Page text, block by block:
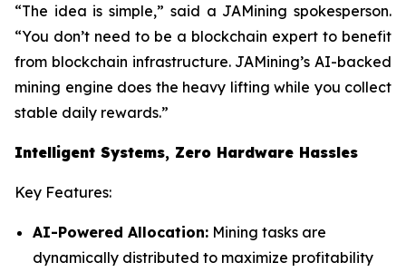
“The idea is simple,” said a JAMining spokesperson.
“You don’t need to be a blockchain expert to benefit
from blockchain infrastructure. JAMining’s AI-backed
mining engine does the heavy lifting while you collect
stable daily rewards.”
Intelligent Systems, Zero Hardware Hassles
Key Features:
AI-Powered Allocation: Mining tasks are
dynamically distributed to maximize profitability